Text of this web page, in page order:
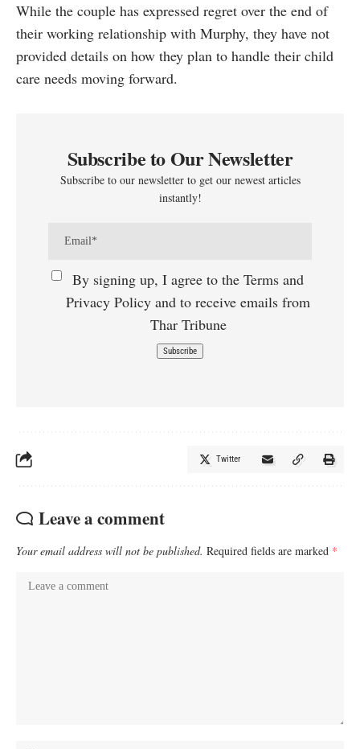
While the couple has expressed regret over the end of
their working relationship with Murphy, they have not
provided details on how they plan to handle their child
care needs moving forward.
Subscribe to Our Newsletter
Subscribe to our newsletter to get our newest articles
instantly!
By signing up, I agree to the Terms and
Privacy Policy and to receive emails from
Thar Tribune
Twitter
Leave a comment
Your email address will not be published. Required fields are marked *